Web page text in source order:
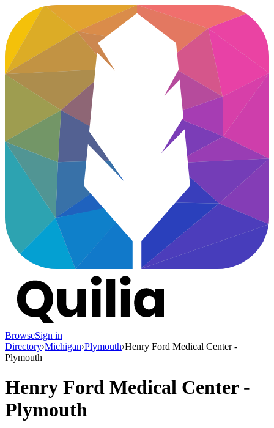
BrowseSign in
Directory›Michigan›Plymouth›Henry Ford Medical Center -
Plymouth
Henry Ford Medical Center -
Plymouth